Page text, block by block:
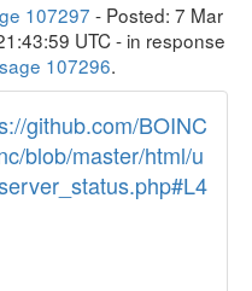
107297 - Posted: 7 Mar
UTC - in response
107296.
github.com/BOINC
blob/master/html/u